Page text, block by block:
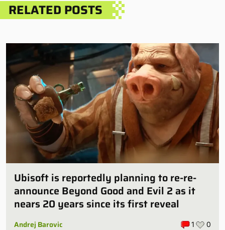
RELATED POSTS
Ubisoft is reportedly planning to re-re-
announce Beyond Good and Evil 2 as it
nears 20 years since its first reveal
Andrej Barovic 1 0